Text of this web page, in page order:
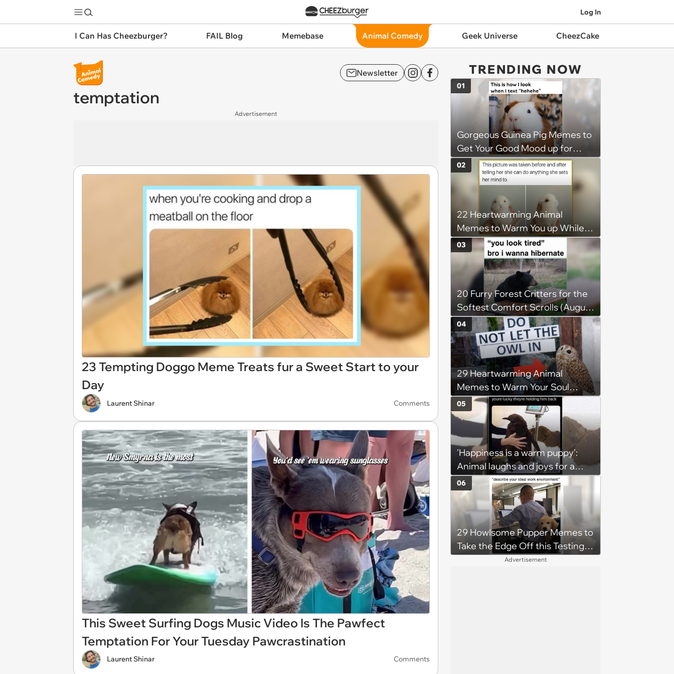
Log In
I Can Has Cheezburger? FAIL Blog Memebase Animal Comedy Geek Universe CheezCake
Newsletter
temptation
Advertisement
23 Tempting Doggo Meme Treats fur a Sweet Start to your
Day
Laurent Shinar Comments
This Sweet Surfing Dogs Music Video Is The Pawfect
Temptation For Your Tuesday Pawcrastination
Laurent Shinar Comments
TRENDING NOW
Gorgeous Guinea Pig Memes to
Get Your Good Mood up for
Greatness
01
22 Heartwarming Animal
Memes to Warm You up While
You’re Trapped in an AC Icebox
02
20 Furry Forest Critters for the
Softest Comfort Scrolls (August
6, 2026)
03
29 Heartwarming Animal
Memes to Warm Your Soul
When it’s Frozen from AC
(August 4, 2026)
04
'Happiness is a warm puppy':
Animal laughs and joys for a
happy brain this week (August 6,
2026)
05
29 Howlsome Pupper Memes to
Take the Edge Off this Testing
06
Advertisement